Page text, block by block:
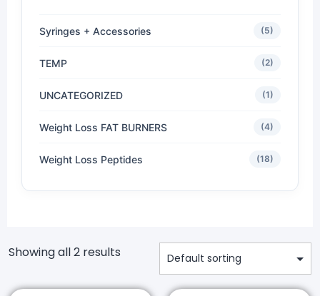
Syringes + Accessories (5)
TEMP (2)
UNCATEGORIZED (1)
Weight Loss FAT BURNERS (4)
Weight Loss Peptides (18)
Showing all 2 results